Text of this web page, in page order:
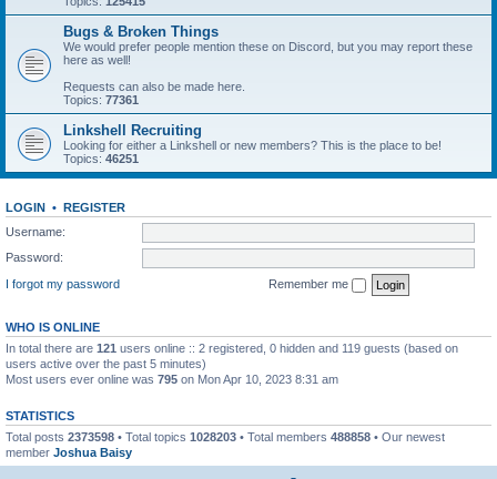
Bugs & Broken Things
We would prefer people mention these on Discord, but you may report these
here as well!
Requests can also be made here.
Topics: 77361
Linkshell Recruiting
Looking for either a Linkshell or new members? This is the place to be!
Topics: 46251
LOGIN • REGISTER
Username:
Password:
I forgot my password
Remember me
WHO IS ONLINE
In total there are 121 users online :: 2 registered, 0 hidden and 119 guests (based on
users active over the past 5 minutes)
Most users ever online was 795 on Mon Apr 10, 2023 8:31 am
STATISTICS
Total posts 2373598 • Total topics 1028203 • Total members 488858 • Our newest
member Joshua Baisy